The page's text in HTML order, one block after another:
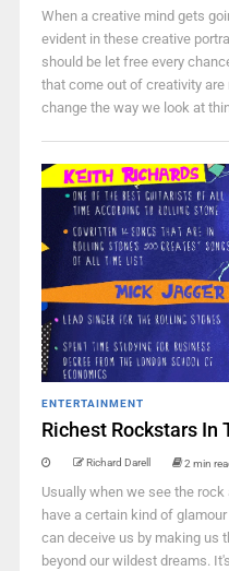
When a creative mind gets
evident in these creative
should be let free every
that come out of creativity
change the way we look at
ENTERTAINMENT
Richest Rockstars In
Richard Darell 2 min
Usually when we see the
have a certain kind of
can deceive us by making us
beyond our wildest dreams.